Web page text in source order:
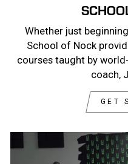
Whether just
School of Nock
courses taught by
coach,
GET